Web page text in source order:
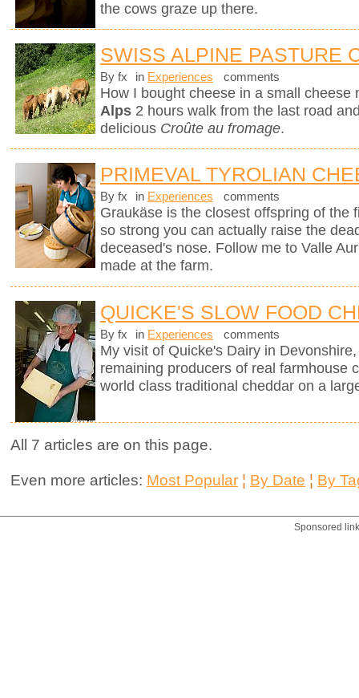
the cows graze up there.
SWISS ALPINE PASTURE
By fx in Experiences comments
How I bought cheese in a small
Alps 2 hours walk from the last road
delicious Croûte au fromage.
PRIMEVAL TYROLIAN
By fx in Experiences comments
Graukäse is the closest offspring of the
so strong you can actually raise the
deceased's nose. Follow me to Valle
made at the farm.
QUICKE'S SLOW FOOD
By fx in Experiences comments
My visit of Quicke's Dairy in
remaining producers of real farmhouse
world class traditional cheddar on a
All 7 articles are on this page.
Even more articles: Most Popular ¦ By Date ¦ By
Sponsored